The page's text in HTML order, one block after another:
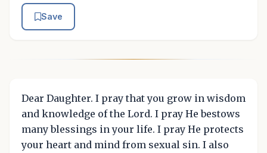
Save
Dear Daughter. I pray that you grow in wisdom
and knowledge of the Lord. I pray He bestows
many blessings in your life. I pray He protects
your heart and mind from sexual sin. I also